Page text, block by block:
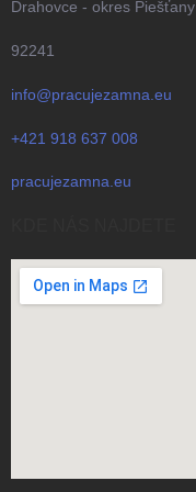
Drahovce - okres Piešťany
92241
info@pracujezamna.eu
+421 918 637 008
pracujezamna.eu